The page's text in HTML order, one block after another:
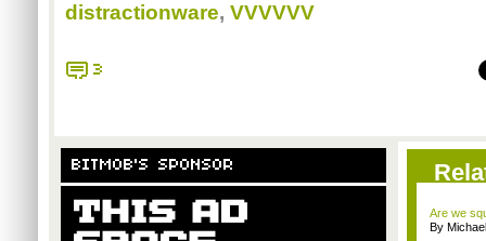
distractionware, VVVVVV
3
BITMOB'S SPONSOR
Are we
By